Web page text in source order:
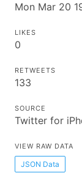
Mon Mar 20
LIKES
0
RETWEETS
133
SOURCE
Twitter for
VIEW RAW DATA
JSON Data